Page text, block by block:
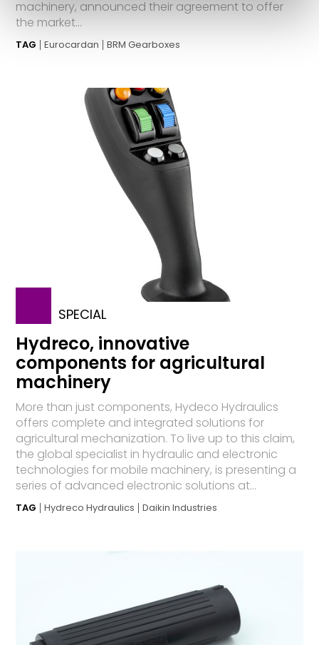
machinery, announced their agreement to offer
the market...
TAG Eurocardan BRM Gearboxes
SPECIAL
Hydreco, innovative
components for agricultural
machinery
More than just components, Hydeco Hydraulics
offers complete and integrated solutions for
agricultural mechanization. To live up to this claim,
the global specialist in hydraulic and electronic
technologies for mobile machinery, is presenting a
series of advanced electronic solutions at...
TAG Hydreco Hydraulics Daikin Industries